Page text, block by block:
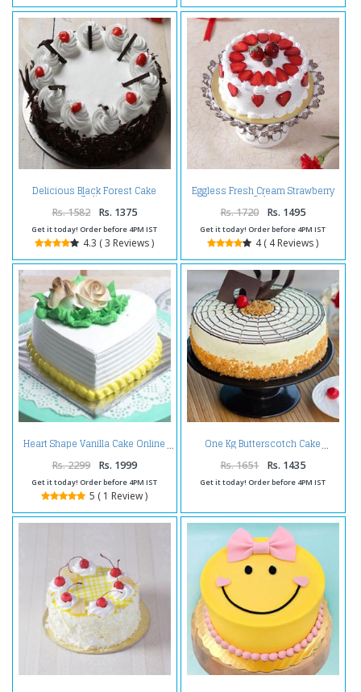
Delicious Black Forest Cake
Online
Rs. 1582 Rs. 1375
Get it today! Order before 4PM IST
4.3 ( 3 Reviews )
Eggless Fresh Cream Strawberry
Cake
Rs. 1720 Rs. 1495
Get it today! Order before 4PM IST
4 ( 4 Reviews )
Heart Shape Vanilla Cake Online
Rs. 2299 Rs. 1999
Get it today! Order before 4PM IST
5 ( 1 Review )
One Kg Butterscotch Cake
Rs. 1651 Rs. 1435
Get it today! Order before 4PM IST